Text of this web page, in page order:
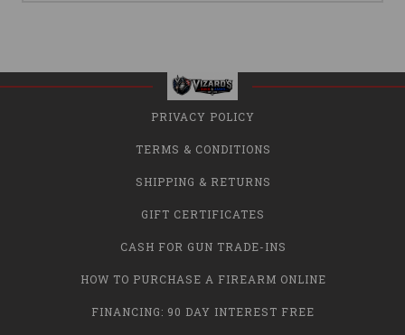
PRIVACY POLICY
TERMS & CONDITIONS
SHIPPING & RETURNS
GIFT CERTIFICATES
CASH FOR GUN TRADE-INS
HOW TO PURCHASE A FIREARM ONLINE
FINANCING: 90 DAY INTEREST FREE